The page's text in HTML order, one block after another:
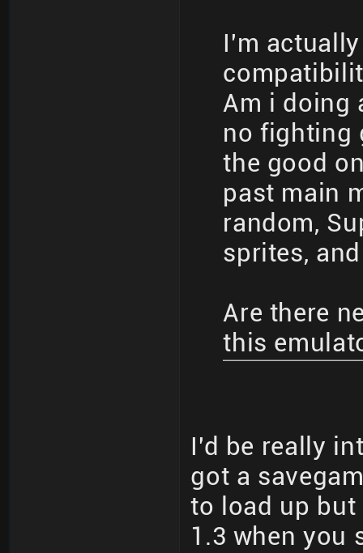
I'm
Am i doing
no fighting
the good
past main
random,
sprites,
Are there
this
I'd be really
got a
to load up
1.3 when you